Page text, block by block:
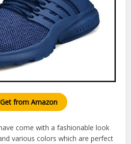
Get from Amazon
come with a fashionable look
various colors which are perfect